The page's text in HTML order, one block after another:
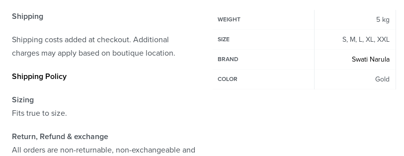
Shipping
Shipping costs added at checkout. Additional
charges may apply based on boutique location.
Shipping Policy
Sizing
Fits true to size.
Return, Refund & exchange
All orders are non-returnable, non-exchangeable and
WEIGHT 5 kg
SIZE S, M, L, XL, XXL
BRAND Swati Narula
COLOR Gold